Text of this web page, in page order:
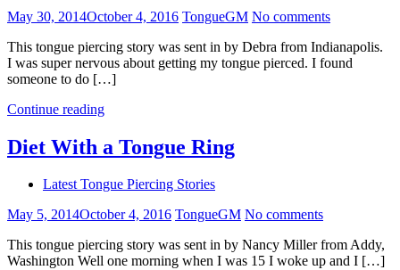
May 30, 2014October 4, 2016 TongueGM No comments
This tongue piercing story was sent in by Debra from Indianapolis.
I was super nervous about getting my tongue pierced. I found
someone to do […]
Continue reading
Diet With a Tongue Ring
Latest Tongue Piercing Stories
May 5, 2014October 4, 2016 TongueGM No comments
This tongue piercing story was sent in by Nancy Miller from Addy,
Washington Well one morning when I was 15 I woke up and I […]